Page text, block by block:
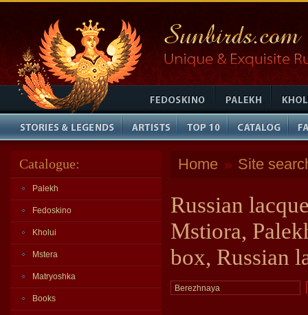
Catalogue:
Palekh
Fedoskino
Kholui
Mstera
Matryoshka
Books
Home » Site
Russian
Mstiora,
box, Russian